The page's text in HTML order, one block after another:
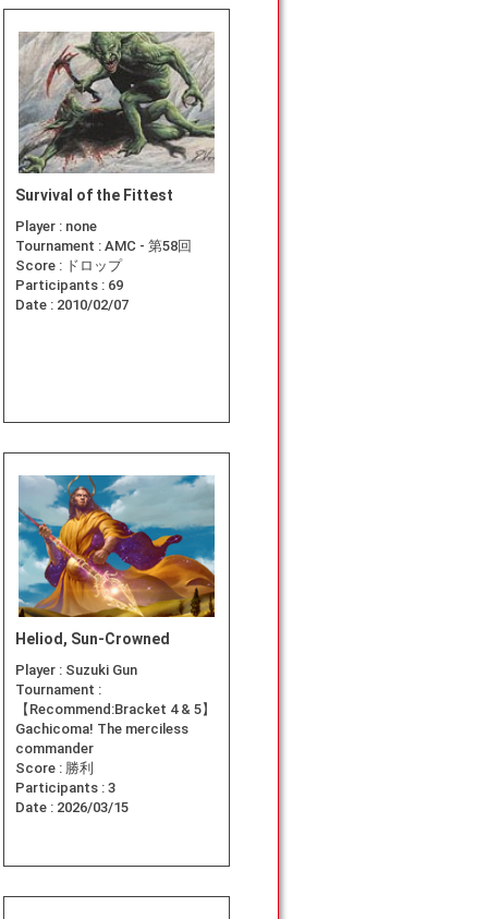
Survival of the Fittest
Player : none
Tournament : AMC - 第58回
Score : ドロップ
Participants : 69
Date : 2010/02/07
Heliod, Sun-Crowned
Player : Suzuki Gun
Tournament :
【Recommend:Bracket 4 & 5】
Gachicoma! The merciless
commander
Score : 勝利
Participants : 3
Date : 2026/03/15